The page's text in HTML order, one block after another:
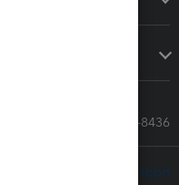
Call Sales: 833-564-8436